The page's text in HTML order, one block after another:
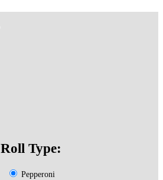
Roll Type:
Pepperoni